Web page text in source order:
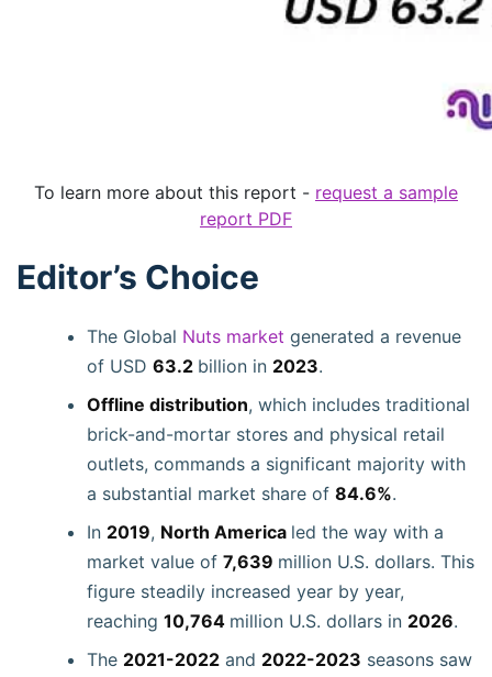
To learn more about this report - request a sample
report PDF
Editor’s Choice
The Global Nuts market generated a revenue
of USD 63.2 billion in 2023.
Offline distribution, which includes traditional
brick-and-mortar stores and physical retail
outlets, commands a significant majority with
a substantial market share of 84.6%.
In 2019, North America led the way with a
market value of 7,639 million U.S. dollars. This
figure steadily increased year by year,
reaching 10,764 million U.S. dollars in 2026.
The 2021-2022 and 2022-2023 seasons saw